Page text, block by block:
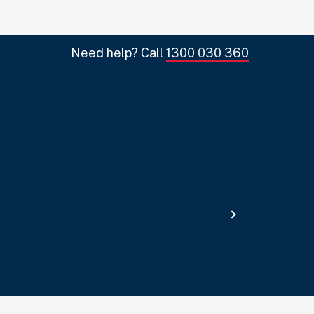
Need help? Call 1300 030 360